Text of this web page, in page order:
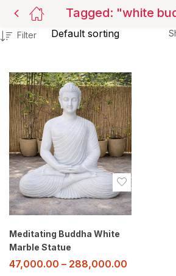
Tagged: "white
Filter
Meditating Buddha White
Marble Statue
47,000.00 – 288,000.00